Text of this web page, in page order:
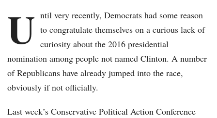
U ntil very recently, Democrats had some reason
to congratulate themselves on a curious lack of
curiosity about the 2016 presidential
nomination among people not named Clinton. A number
of Republicans have already jumped into the race,
obviously if not officially.
Last week’s Conservative Political Action Conference